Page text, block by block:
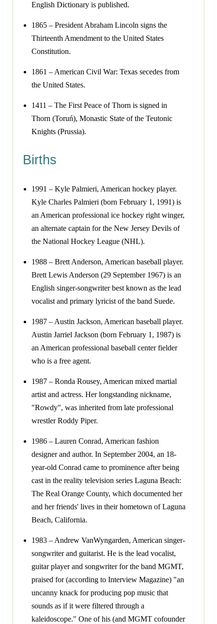
English Dictionary is published.
1865 – President Abraham Lincoln signs the
Thirteenth Amendment to the United States
Constitution.
1861 – American Civil War: Texas secedes from
the United States.
1411 – The First Peace of Thorn is signed in
Thorn (Toruń), Monastic State of the Teutonic
Knights (Prussia).
Births
1991 – Kyle Palmieri, American hockey player.
Kyle Charles Palmieri (born February 1, 1991) is
an American professional ice hockey right winger,
an alternate captain for the New Jersey Devils of
the National Hockey League (NHL).
1988 – Brett Anderson, American baseball player.
Brett Lewis Anderson (29 September 1967) is an
English singer-songwriter best known as the lead
vocalist and primary lyricist of the band Suede.
1987 – Austin Jackson, American baseball player.
Austin Jarriel Jackson (born February 1, 1987) is
an American professional baseball center fielder
who is a free agent.
1987 – Ronda Rousey, American mixed martial
artist and actress. Her longstanding nickname,
"Rowdy", was inherited from late professional
wrestler Roddy Piper.
1986 – Lauren Conrad, American fashion
designer and author. In September 2004, an 18-
year-old Conrad came to prominence after being
cast in the reality television series Laguna Beach:
The Real Orange County, which documented her
and her friends' lives in their hometown of Laguna
Beach, California.
1983 – Andrew VanWyngarden, American singer-
songwriter and guitarist. He is the lead vocalist,
guitar player and songwriter for the band MGMT,
praised for (according to Interview Magazine) "an
uncanny knack for producing pop music that
sounds as if it were filtered through a
kaleidoscope." One of his (and MGMT cofounder